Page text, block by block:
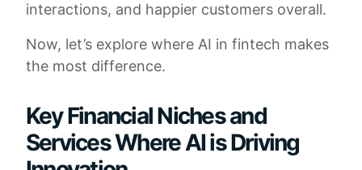
interactions, and happier customers overall.
Now, let’s explore where AI in fintech makes
the most difference.
Key Financial Niches and
Services Where AI is Driving